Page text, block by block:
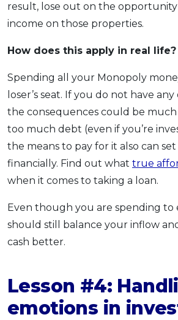
result, lose out on the opportunity
income on those properties.
How does this apply in real life?
Spending all your Monopoly
loser’s seat. If you do not have
the consequences could be much
too much debt (even if you’re
the means to pay for it also can
financially. Find out what true
when it comes to taking a loan.
Even though you are spending to
should still balance your inflow
cash better.
Lesson #4:
emotions in